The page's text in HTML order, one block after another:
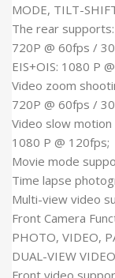
MODE, TILT-
The rear
720P @ 60fps /
EIS+OIS: 1080 P
Video zoom
720P @ 60fps /
Video slow
1080 P @ 120fps;
Movie mode
Time lapse
Multi-view video
Front Camera
PHOTO, VIDEO,
DUAL-VIEW
Front video